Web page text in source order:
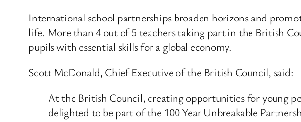
International school partnerships broaden horizons and
life. More than 4 out of 5 teachers taking part in the British
pupils with essential skills for a global economy.
Scott McDonald, Chief Executive of the British Council, said:
At the British Council, creating opportunities for young
delighted to be part of the 100 Year Unbreakable